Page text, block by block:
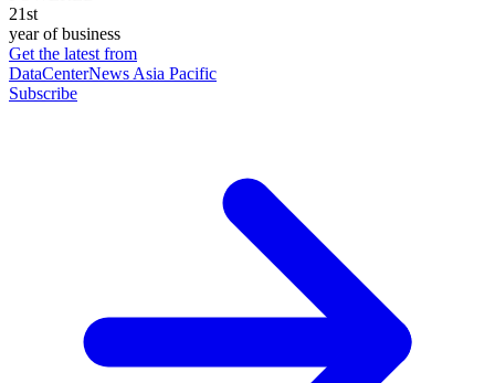
21st
year of business
Get the latest from
DataCenterNews Asia Pacific
Subscribe